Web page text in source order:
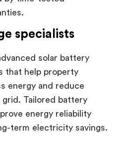
specialists
solar battery
that help property
energy and reduce
Tailored battery
energy reliability
term electricity savings.